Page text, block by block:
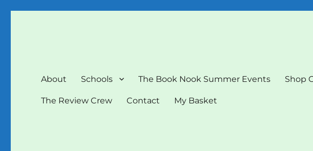
About Schools The Book Nook Summer Events Shop
The Review Crew Contact My Basket